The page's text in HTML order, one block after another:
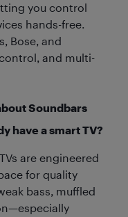
you control
hands-free.
Bose, and
and multi-
Soundbars
have a smart TV?
are engineered
for quality
bass, muffled